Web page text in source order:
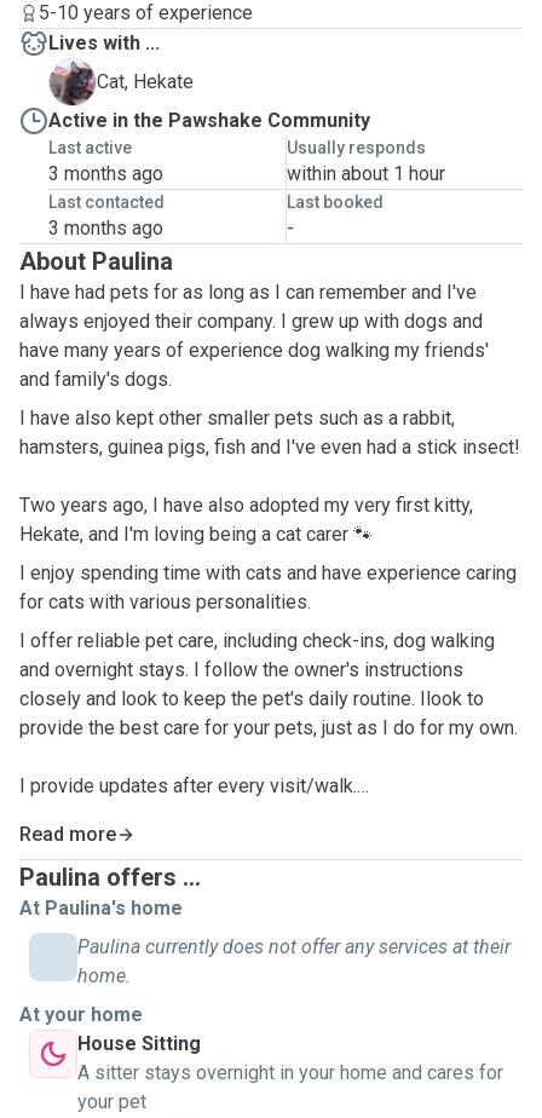
5-10 years of experience
Lives with ...
H
Cat, Hekate
Active in the Pawshake Community
Last active
3 months ago
Usually responds
within about 1 hour
Last contacted
3 months ago
Last booked
-
About Paulina
I have had pets for as long as I can remember and I've
always enjoyed their company. I grew up with dogs and
have many years of experience dog walking my friends'
and family's dogs.
I have also kept other smaller pets such as a rabbit,
hamsters, guinea pigs, fish and I've even had a stick insect!
Two years ago, I have also adopted my very first kitty,
Hekate, and I'm loving being a cat carer 🐾
I enjoy spending time with cats and have experience caring
for cats with various personalities.
I offer reliable pet care, including check-ins, dog walking
and overnight stays. I follow the owner's instructions
closely and look to keep the pet's daily routine. Ilook to
provide the best care for your pets, just as I do for my own.
I provide updates after every visit/walk.
Please note:I'm limited to offering my services to
those on a bus route as I don't have my own transport.
Central Truro, Redruth, Chacewater are preferable.
Read more
Paulina offers ...
At Paulina's home
Paulina currently does not offer any services at their
home.
At your home
House Sitting
A sitter stays overnight in your home and cares for
your pet